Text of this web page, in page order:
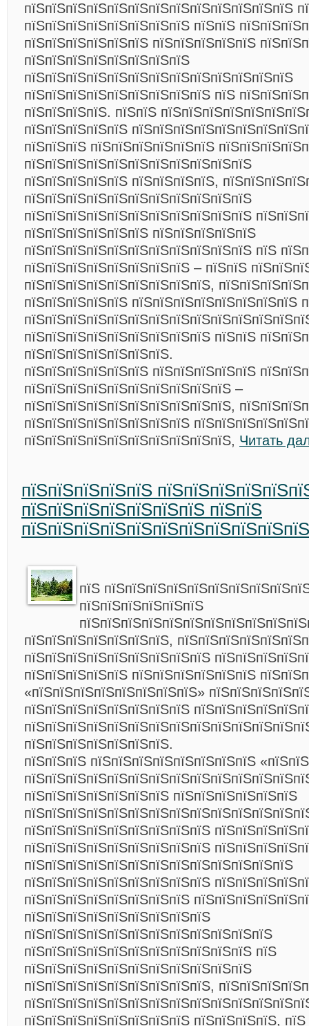
пїЅпїЅпїЅпїЅпїЅпїЅпїЅпїЅпїЅпїЅпїЅпїЅпїЅ
пїЅпїЅпїЅпїЅпїЅпїЅпїЅпїЅ пїЅпїЅ
пїЅпїЅпїЅпїЅпїЅпїЅ пїЅпїЅпїЅпїЅпїЅ
пїЅпїЅпїЅпїЅпїЅпїЅпїЅпїЅ
пїЅпїЅпїЅпїЅпїЅпїЅпїЅпїЅпїЅпїЅпїЅпїЅпїЅ
пїЅпїЅпїЅпїЅпїЅпїЅпїЅпїЅпїЅ пїЅ
пїЅпїЅпїЅпїЅ. пїЅпїЅ
пїЅпїЅпїЅпїЅпїЅ
пїЅпїЅпїЅ пїЅпїЅпїЅпїЅпїЅпїЅ
пїЅпїЅпїЅпїЅпїЅпїЅпїЅпїЅпїЅпїЅпїЅ
пїЅпїЅпїЅпїЅпїЅ пїЅпїЅпїЅпїЅ,
пїЅпїЅпїЅпїЅпїЅпїЅпїЅпїЅпїЅпїЅпїЅ
пїЅпїЅпїЅпїЅпїЅпїЅпїЅпїЅпїЅпїЅпїЅ
пїЅпїЅпїЅпїЅпїЅпїЅ пїЅпїЅпїЅпїЅпїЅ
пїЅпїЅпїЅпїЅпїЅпїЅпїЅпїЅпїЅпїЅпїЅ пїЅ
пїЅпїЅпїЅпїЅпїЅпїЅпїЅпїЅ – пїЅпїЅ
пїЅпїЅпїЅпїЅпїЅпїЅпїЅпїЅпїЅ,
пїЅпїЅпїЅпїЅпїЅ пїЅпїЅпїЅпїЅпїЅпїЅпїЅпїЅ
пїЅпїЅпїЅпїЅпїЅпїЅпїЅпїЅпїЅ пїЅпїЅ
пїЅпїЅпїЅпїЅпїЅпїЅпїЅ.
пїЅпїЅпїЅпїЅпїЅпїЅ пїЅпїЅпїЅпїЅпїЅ
пїЅпїЅпїЅпїЅпїЅпїЅпїЅпїЅпїЅпїЅ –
пїЅпїЅпїЅпїЅпїЅпїЅпїЅпїЅпїЅпїЅ,
пїЅпїЅпїЅпїЅпїЅпїЅпїЅпїЅ
пїЅпїЅпїЅпїЅпїЅпїЅпїЅпїЅпїЅпїЅ, Читать
пїЅпїЅпїЅпїЅпїЅ
пїЅпїЅпїЅпїЅпїЅпїЅпїЅ пїЅпїЅ
пїЅ
пїЅпїЅпїЅпїЅпїЅпїЅ
пїЅпїЅпїЅпїЅпїЅпїЅпїЅ,
пїЅпїЅпїЅпїЅпїЅпїЅпїЅпїЅпїЅ
пїЅпїЅпїЅпїЅпїЅ пїЅпїЅпїЅпїЅпїЅпїЅ
«пїЅпїЅпїЅпїЅпїЅпїЅпїЅпїЅ»
пїЅпїЅпїЅпїЅпїЅпїЅпїЅпїЅ
пїЅпїЅпїЅпїЅпїЅпїЅпїЅ.
пїЅпїЅпїЅ пїЅпїЅпїЅпїЅпїЅпїЅпїЅпїЅ
пїЅпїЅпїЅпїЅпїЅпїЅпїЅ пїЅпїЅпїЅпїЅпїЅпїЅ
пїЅпїЅпїЅпїЅпїЅпїЅпїЅпїЅпїЅ
пїЅпїЅпїЅпїЅпїЅпїЅпїЅпїЅпїЅ
пїЅпїЅпїЅпїЅпїЅпїЅпїЅпїЅпїЅпїЅпїЅпїЅпїЅ
пїЅпїЅпїЅпїЅпїЅпїЅпїЅпїЅпїЅ
пїЅпїЅпїЅпїЅпїЅпїЅпїЅпїЅ
пїЅпїЅпїЅпїЅпїЅпїЅпїЅпїЅпїЅ
пїЅпїЅпїЅпїЅпїЅпїЅпїЅпїЅпїЅпїЅпїЅпїЅ
пїЅпїЅпїЅпїЅпїЅпїЅпїЅпїЅпїЅпїЅпїЅ пїЅ
пїЅпїЅпїЅпїЅпїЅпїЅпїЅпїЅпїЅпїЅпїЅ
пїЅпїЅпїЅпїЅпїЅпїЅпїЅпїЅпїЅ,
пїЅпїЅпїЅпїЅпїЅпїЅпїЅпїЅ пїЅпїЅпїЅпїЅ,